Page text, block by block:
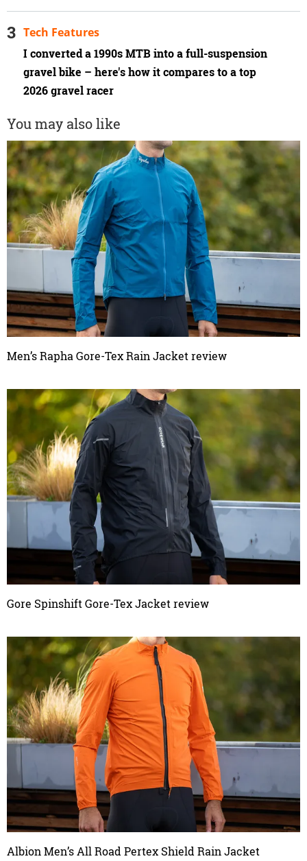
I converted a 1990s MTB into a full-suspension
gravel bike – here's how it compares to a top
2026 gravel racer
Tech Features
You may also like
Men’s Rapha Gore-Tex Rain Jacket review
Gore Spinshift Gore-Tex Jacket review
Albion Men’s All Road Pertex Shield Rain Jacket